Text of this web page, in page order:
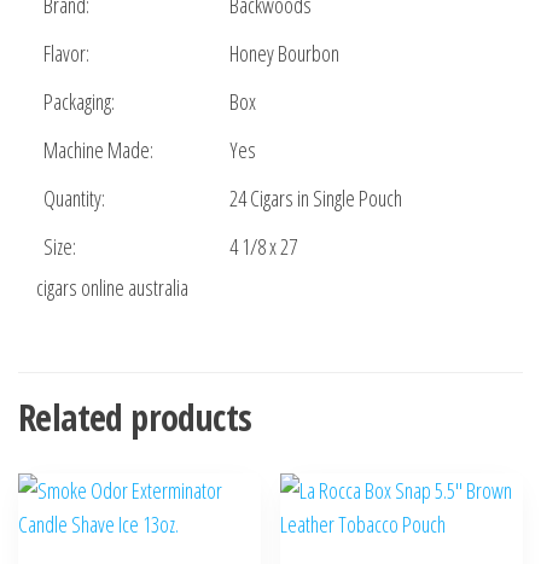
Flavor:
Honey Bourbon
Packaging:
Box
Machine Made:
Yes
Quantity:
24 Cigars in Single Pouch
Size:
4 1/8 x 27
cigars online australia
Related products